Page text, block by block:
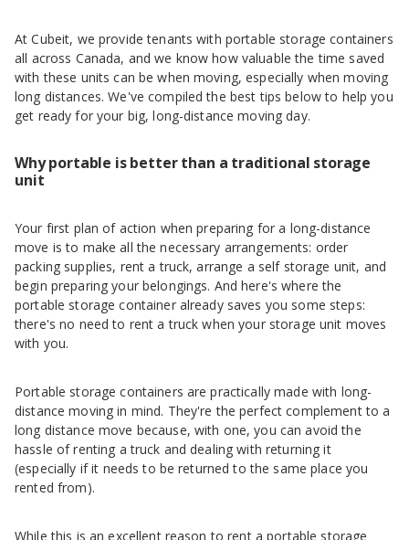
At Cubeit, we provide tenants with portable storage containers
all across Canada, and we know how valuable the time saved
with these units can be when moving, especially when moving
long distances. We've compiled the best tips below to help you
get ready for your big, long-distance moving day.
Why portable is better than a traditional storage
unit
Your first plan of action when preparing for a long-distance
move is to make all the necessary arrangements: order
packing supplies, rent a truck, arrange a self storage unit, and
begin preparing your belongings. And here's where the
portable storage container already saves you some steps:
there's no need to rent a truck when your storage unit moves
with you.
Portable storage containers are practically made with long-
distance moving in mind. They're the perfect complement to a
long distance move because, with one, you can avoid the
hassle of renting a truck and dealing with returning it
(especially if it needs to be returned to the same place you
rented from).
While this is an excellent reason to rent a portable storage